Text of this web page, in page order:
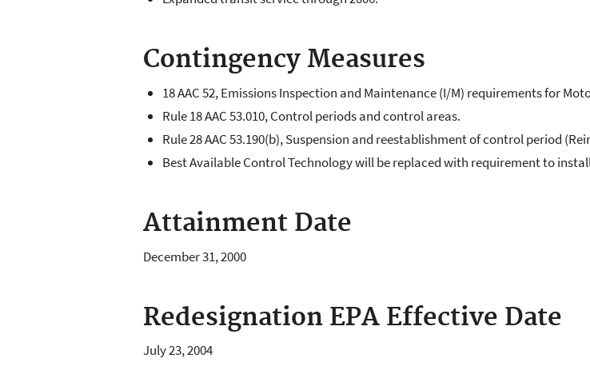
Contingency Measures
18 AAC 52, Emissions Inspection and Maintenance (I/M) requirements for
Rule 18 AAC 53.010, Control periods and control areas.
Rule 28 AAC 53.190(b), Suspension and reestablishment of control period
Best Available Control Technology will be replaced with requirement to
Attainment Date
December 31, 2000
Redesignation EPA Effective Date
July 23, 2004